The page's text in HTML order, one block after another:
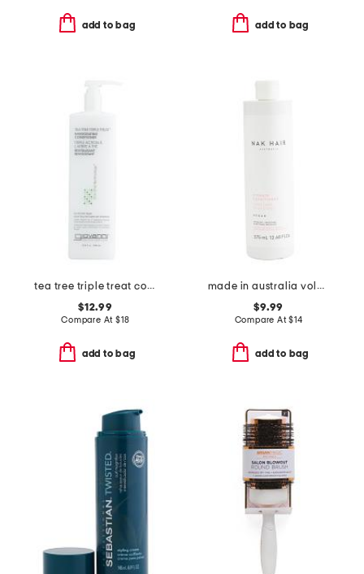
add to bag add to bag
tea tree triple treat conditioner
$12.99
Compare At $18
add to bag
made in australia volume conditioner
$9.99
Compare At$14
add to bag